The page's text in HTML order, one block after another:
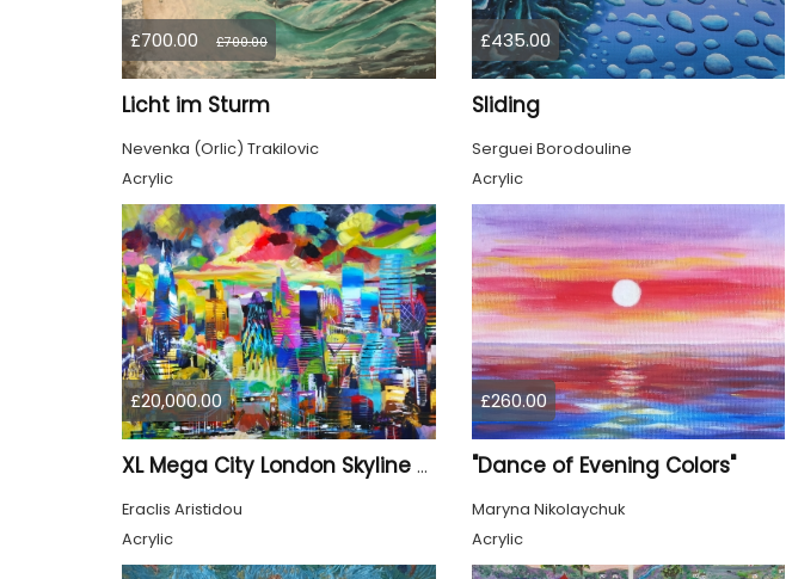
£700.00 £700.00
Licht im Sturm
Nevenka (Orlic) Trakilovic
Acrylic
£435.00
Sliding
Serguei Borodouline
Acrylic
£20,000.00
XL Mega City London Skyline 884
Eraclis Aristidou
Acrylic
£260.00
"Dance of Evening Colors"
Maryna Nikolaychuk
Acrylic